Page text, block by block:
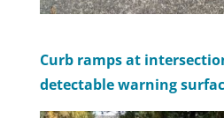
Curb ramps at
detectable warning